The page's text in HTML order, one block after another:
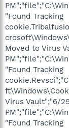
"Found Tracking
Moved to Virus
"Found Tracking
Virus Vault";"6/
"Found Tracking